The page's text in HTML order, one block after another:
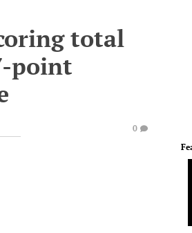
total
point
0